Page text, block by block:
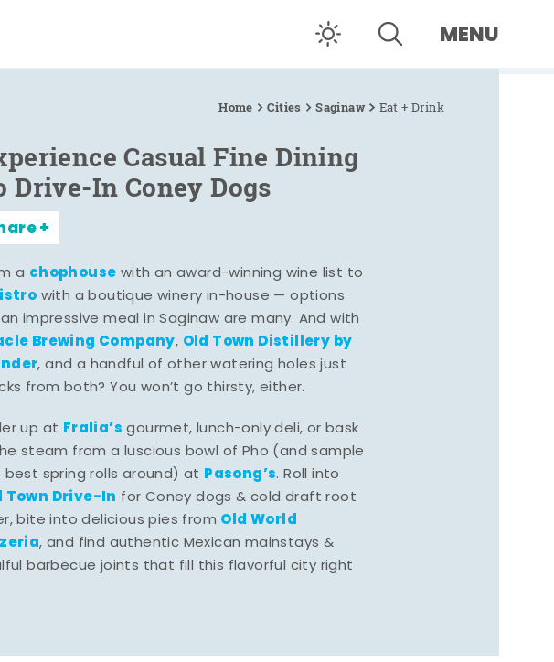
MENU
Home Cities Saginaw Eat + Drink
Casual Fine Dining
Drive-In Coney Dogs
a chophouse with an award-winning wine list to
with a boutique winery in-house — options
impressive meal in Saginaw are many. And with
Brewing Company, Old Town Distillery by
, and a handful of other watering holes just
from both? You won’t go thirsty, either.
up at Fralia’s gourmet, lunch-only deli, or bask
steam from a luscious bowl of Pho (and sample
best spring rolls around) at Pasong’s. Roll into
Town Drive-In for Coney dogs & cold draft root
bite into delicious pies from Old World
, and find authentic Mexican mainstays &
barbecue joints that fill this flavorful city right